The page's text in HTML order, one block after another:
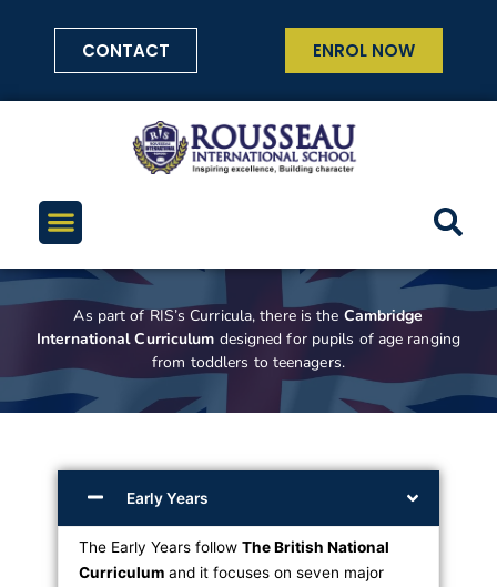
CONTACT ENROL NOW
As part of RIS’s Curricula, there is the Cambridge
International Curriculum designed for pupils of age ranging
from toddlers to teenagers.
Early Years
The Early Years follow The British National
Curriculumand it focuses on seven major